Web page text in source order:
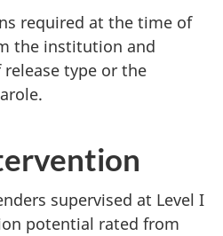
required at the time of
the institution and
type or the
supervised at Level I
potential rated from